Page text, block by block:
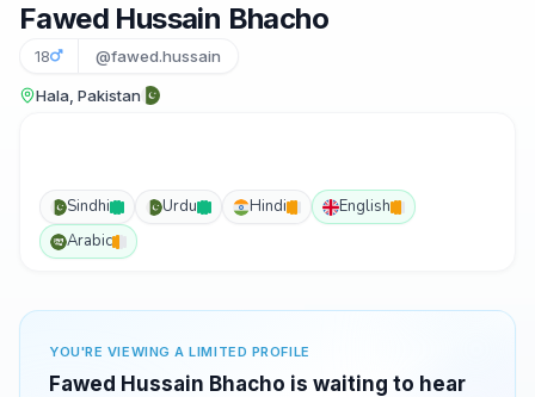
Fawed Hussain Bhacho
18 @fawed.hussain
Hala, Pakistan
Sindhi Urdu Hindi
English
Arabic
YOU'RE VIEWING A LIMITED PROFILE
Fawed Hussain Bhacho is waiting to hear